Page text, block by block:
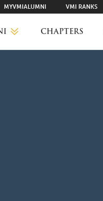
MYVMIALUMNI VMI RANKS
CHAPTERS